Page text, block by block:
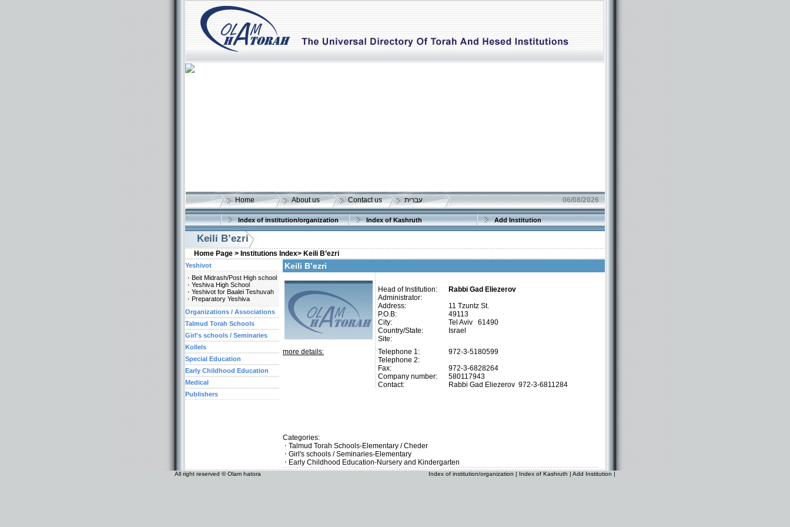
Home About us Contact us עברית 06/08/2026
Index of institution/organization Index of Kashruth Add Institution
Keili B’ezri
Home Page > Institutions Index> Keili B’ezri
Keili B’ezri
Head of Institution:
Rabbi Gad Eliezerov
Administrator:
Address:
11 Tzuntz St.
P.O.B:
49113
City:
Tel Aviv 61490
Country/State:
Israel
Site:
more details:
Telephone 1:
Telephone 2:
Fax:
Company number:
Contact:
972-3-5180599
972-3-6828264
580117943
Rabbi Gad Eliezerov 972-3-6811284
Categories:
Talmud Torah Schools-Elementary / Cheder
Girl's schools / Seminaries-Elementary
Early Childhood Education-Nursery and Kindergarten
Yeshivot
Beit Midrash/Post High school
Yeshiva High School
Yeshivot for Baalei Teshuvah
Preparatory Yeshiva
Organizations / Associations
Talmud Torah Schools
Girl's schools / Seminaries
Kollels
Special Education
Early Childhood Education
Medical
Publishers
All right reserved © Olam hatora Index of institution/organization | Index of Kashruth | Add Institution |